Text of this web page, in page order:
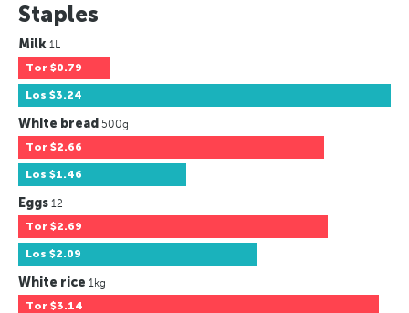
Staples
Milk 1L
Tor $0.79
Los $3.24
White bread 500g
Tor $2.66
Los $1.46
Eggs 12
Tor $2.69
Los $2.09
White rice 1kg
Tor $3.14